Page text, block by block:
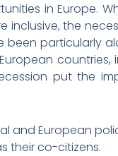
in Europe.
the
been particularly
countries,
put the
and European
their co-citizens.